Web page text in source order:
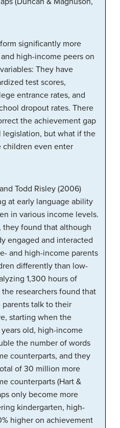
significantly more
high-income peers on
They have
test scores,
entrance rates, and
dropout rates. There
the achievement gap
legislation, but what if the
children even enter
Todd Risley (2006)
at early language ability
in various income levels.
they found that although
engaged and interacted
and high-income parents
differently than low-
1,300 hours of
researchers found that
talk to their
starting when the
old, high-income
the number of words
counterparts, and they
of 30 million more
counterparts (Hart &
only become more
kindergarten, high-
higher on achievement